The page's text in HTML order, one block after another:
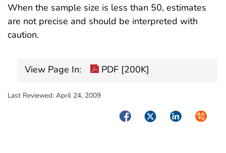
When the sample size is less than 50, estimates
are not precise and should be interpreted with
caution.
View Page In: PDF [200K]
Last Reviewed: April 24, 2009
FacebookTwitterLinkedIn